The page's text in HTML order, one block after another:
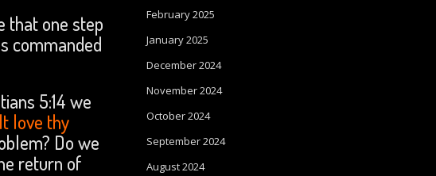
that one step
commanded
5:14 we
love thy
Do we
return of
February 2025
January 2025
December 2024
November 2024
October 2024
September 2024
August 2024